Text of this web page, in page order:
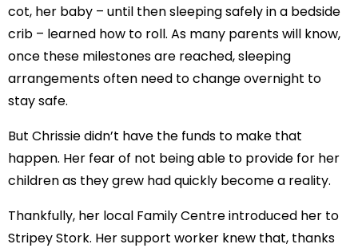
cot, her baby – until then sleeping safely in a bedside
crib – learned how to roll. As many parents will know,
once these milestones are reached, sleeping
arrangements often need to change overnight to
stay safe.
But Chrissie didn’t have the funds to make that
happen. Her fear of not being able to provide for her
children as they grew had quickly become a reality.
Thankfully, her local Family Centre introduced her to
Stripey Stork. Her support worker knew that, thanks